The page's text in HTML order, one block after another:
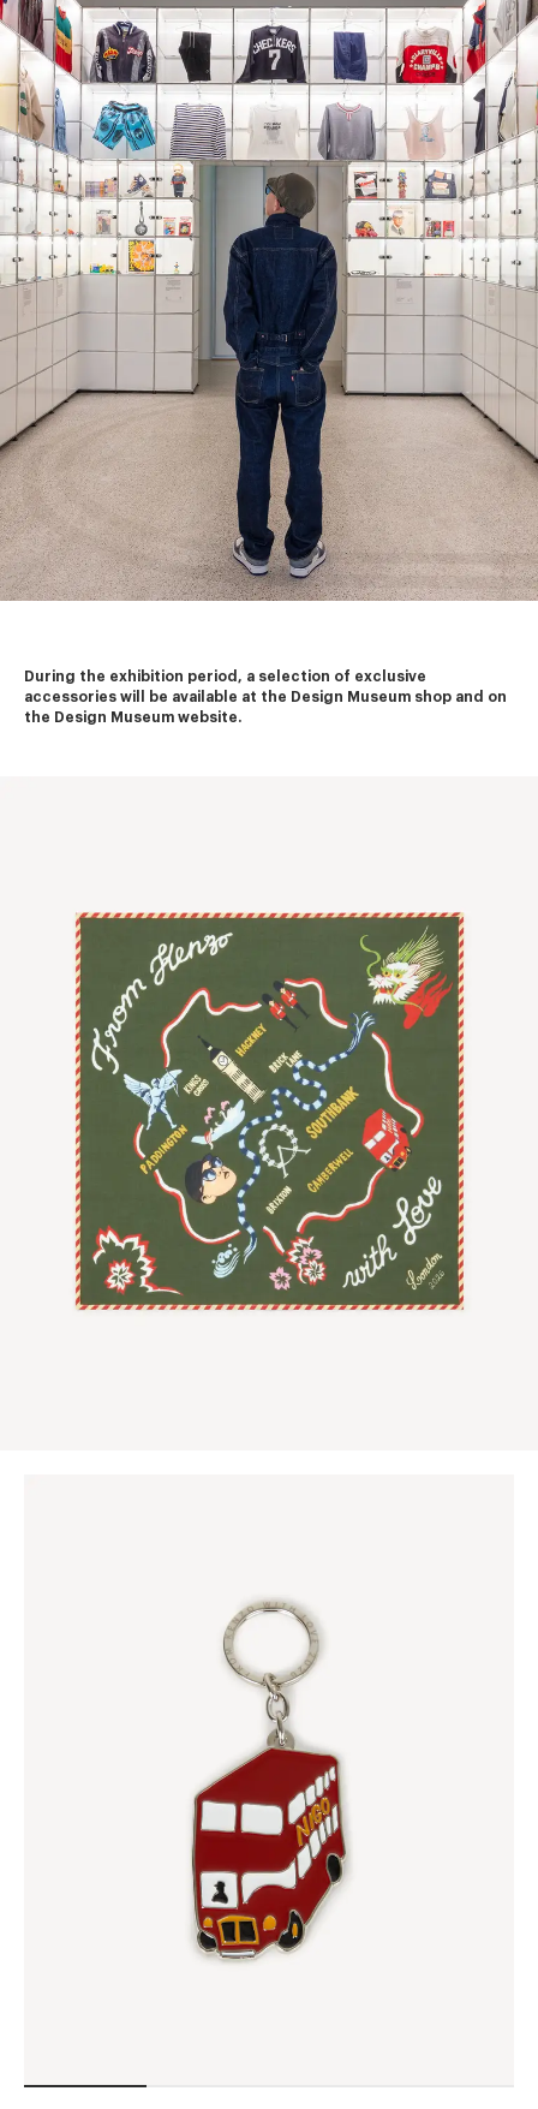
During the exhibition period, a selection of exclusive
accessories will be available at the Design Museum shop and on
the Design Museum website.